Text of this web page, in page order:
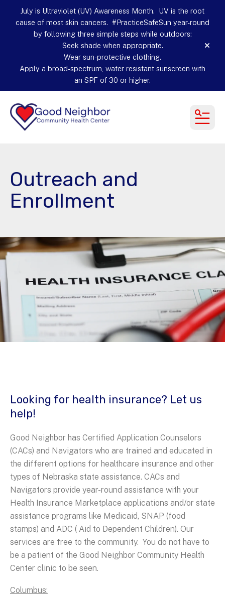
July is Ultraviolet (UV) Awareness Month. UV is the root
cause of most skin cancers. #PracticeSafeSun year-round
by following three simple steps while outdoors:
Seek shade when appropriate.
Wear sun-protective clothing.
Apply a broad-spectrum, water resistant sunscreen with
an SPF of 30 or higher.
alert
Outreach and
Enrollment
Looking for health insurance? Let us
help!
Good Neighbor has Certified Application Counselors
(CACs) and Navigators who are trained and educated in
the different options for healthcare insurance and other
types of Nebraska state assistance. CACs and
Navigators provide year-round assistance with your
Health Insurance Marketplace applications and/or state
assistance programs like Medicaid, SNAP (food
stamps) and ADC ( Aid to Dependent Children). Our
services are free to the community. You do not have to
be a patient of the Good Neighbor Community Health
Center clinic to be seen.
Columbus: